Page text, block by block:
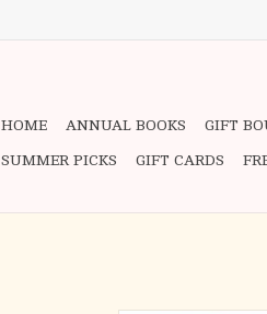
HOME ANNUAL BOOKS GIFT
SUMMER PICKS GIFT CARDS